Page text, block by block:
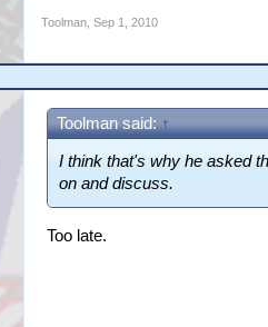
Toolman, Sep 1, 2010
Toolman said: ↑
I think that's why he asked
on and discuss.
Too late.